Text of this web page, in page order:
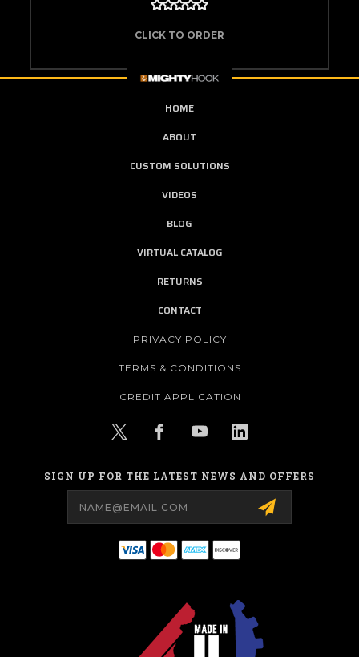
CLICK TO ORDER
HOME
ABOUT
CUSTOM SOLUTIONS
VIDEOS
BLOG
VIRTUAL CATALOG
RETURNS
CONTACT
PRIVACY POLICY
TERMS & CONDITIONS
CREDIT APPLICATION
SIGN UP FOR THE LATEST NEWS AND OFFERS